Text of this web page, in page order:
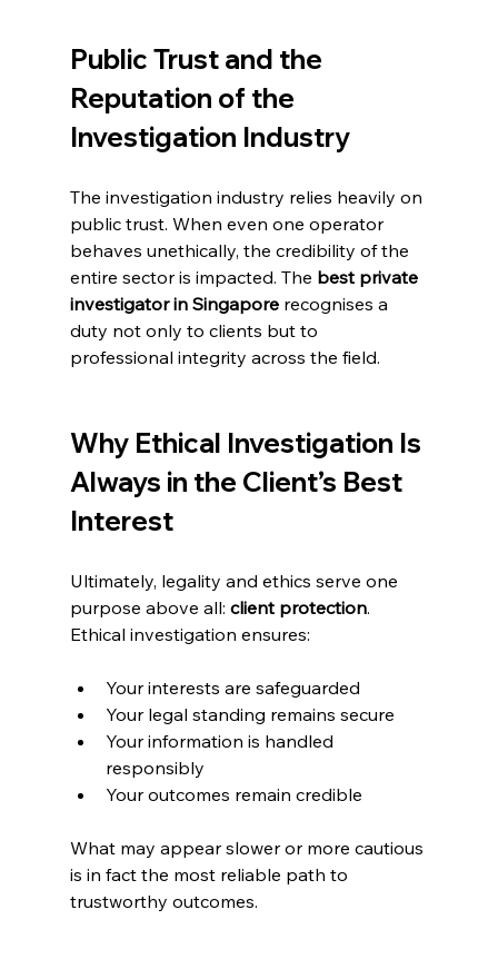
Public Trust and the
Reputation of the
Investigation Industry
The investigation industry relies heavily on
public trust. When even one operator
behaves unethically, the credibility of the
entire sector is impacted. The best private
investigator in Singapore recognises a
duty not only to clients but to
professional integrity across the field.
Why Ethical Investigation Is
Always in the Client’s Best
Interest
Ultimately, legality and ethics serve one
purpose above all: client protection.
Ethical investigation ensures:
Your interests are safeguarded
Your legal standing remains secure
Your information is handled
responsibly
Your outcomes remain credible
What may appear slower or more cautious
is in fact the most reliable path to
trustworthy outcomes.